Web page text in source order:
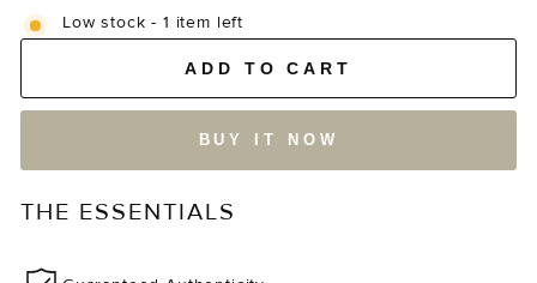
Low stock - 1 item left
ADD TO CART
BUY IT NOW
THE ESSENTIALS